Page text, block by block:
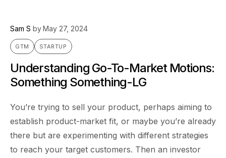
Sam S byMay 27, 2024
GTM STARTUP
Understanding Go-To-Market Motions:
Something Something-LG
You’re trying to sell your product, perhaps aiming to
establish product-market fit, or maybe you’re already
there but are experimenting with different strategies
to reach your target customers. Then an investor